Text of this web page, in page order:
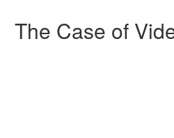
The Case of